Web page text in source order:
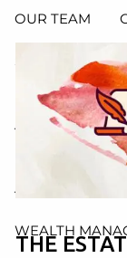
OUR TEAM
SERVICES
RETIREMENT
HEALTH &
AND
WEALTH
THE